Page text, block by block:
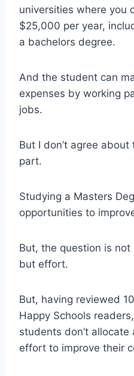
universities where you
$25,000 per year,
a bachelors degree.
And the student can
expenses by working
jobs.
But I don’t agree
part.
Studying a Masters
opportunities to
But, the question is
but effort.
But, having reviewed
Happy Schools
students don’t
effort to improve their